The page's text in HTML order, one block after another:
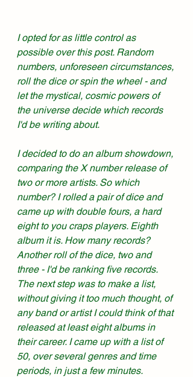
I opted for as little control as
possible over this post. Random
numbers, unforeseen circumstances,
roll the dice or spin the wheel - and
let the mystical, cosmic powers of
the universe decide which records
I'd be writing about.
I decided to do an album showdown,
comparing the X number release of
two or more artists. So which
number? I rolled a pair of dice and
came up with double fours, a hard
eight to you craps players. Eighth
album it is. How many records?
Another roll of the dice, two and
three - I'd be ranking five records.
The next step was to make a list,
without giving it too much thought, of
any band or artist I could think of that
released at least eight albums in
their career. I came up with a list of
50, over several genres and time
periods, in just a few minutes.